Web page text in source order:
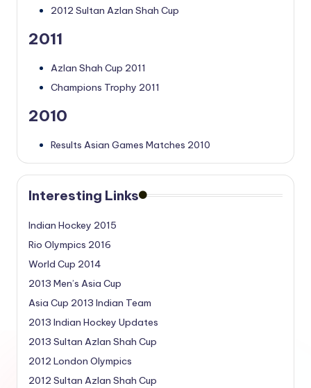
2012 Sultan Azlan Shah Cup
2011
Azlan Shah Cup 2011
Champions Trophy 2011
2010
Results Asian Games Matches 2010
Interesting Links
Indian Hockey 2015
Rio Olympics 2016
World Cup 2014
2013 Men’s Asia Cup
Asia Cup 2013 Indian Team
2013 Indian Hockey Updates
2013 Sultan Azlan Shah Cup
2012 London Olympics
2012 Sultan Azlan Shah Cup